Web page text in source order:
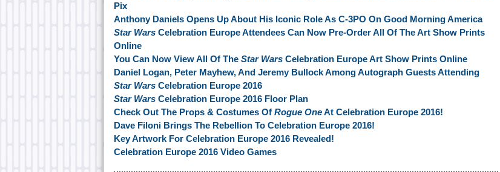
Pix
Anthony Daniels Opens Up About His Iconic Role As C-3PO On Good Morning America
Star Wars Celebration Europe Attendees Can Now Pre-Order All Of The Art Show Prints
Online
You Can Now View All Of The Star Wars Celebration Europe Art Show Prints Online
Daniel Logan, Peter Mayhew, And Jeremy Bullock Among Autograph Guests Attending
Star Wars Celebration Europe 2016
Star Wars Celebration Europe 2016 Floor Plan
Check Out The Props & Costumes Of Rogue OneAt Celebration Europe 2016!
Dave Filoni Brings The Rebellion To Celebration Europe 2016!
Key Artwork For Celebration Europe 2016 Revealed!
Celebration Europe 2016 Video Games